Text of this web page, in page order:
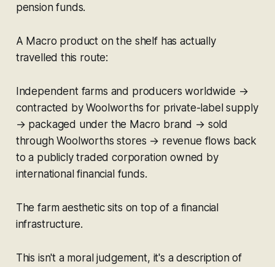
pension funds.
A Macro product on the shelf has actually
travelled this route:
Independent farms and producers worldwide →
contracted by Woolworths for private-label supply
→ packaged under the Macro brand → sold
through Woolworths stores → revenue flows back
to a publicly traded corporation owned by
international financial funds.
The farm aesthetic sits on top of a financial
infrastructure.
This isn't a moral judgement, it's a description of